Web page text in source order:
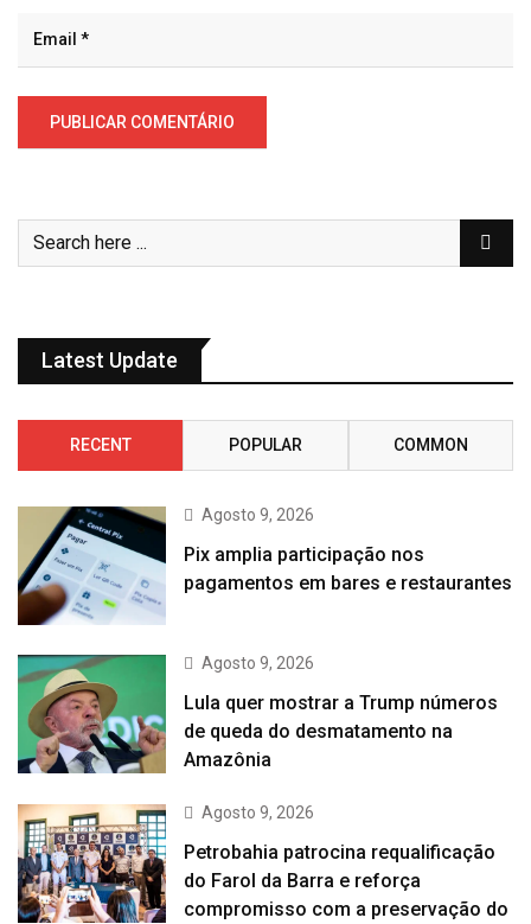
Latest Update
RECENT POPULAR COMMON
Agosto 9, 2026
Pix amplia participação nos
pagamentos em bares e restaurantes
Agosto 9, 2026
Lula quer mostrar a Trump números
de queda do desmatamento na
Amazônia
Agosto 9, 2026
Petrobahia patrocina requalificação
do Farol da Barra e reforça
compromisso com a preservação do